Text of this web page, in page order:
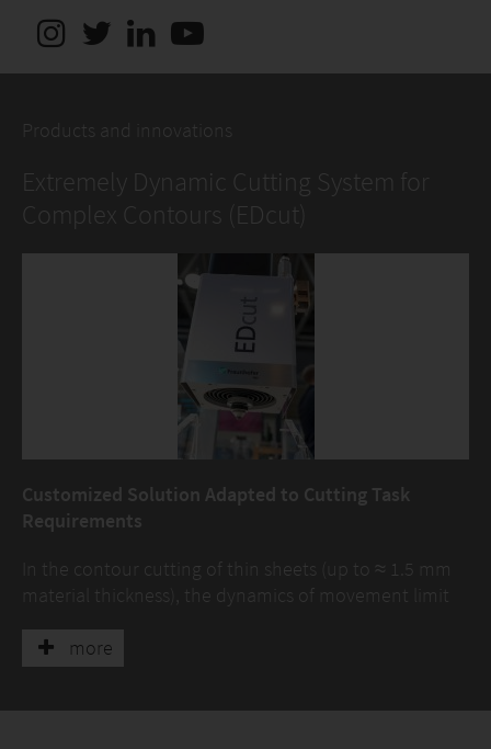
Products and innovations
Extremely Dynamic Cutting System for
Complex Contours (EDcut)
Customized Solution Adapted to Cutting Task
Requirements
In the contour cutting of thin sheets (up to ≈ 1.5 mm
material thickness), the dynamics of movement limit
of the EDcut, a development platform is now available
to overcome these limits. In addition to the further
more